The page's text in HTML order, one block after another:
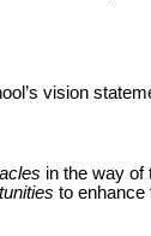
vision
in the way of
to enhance